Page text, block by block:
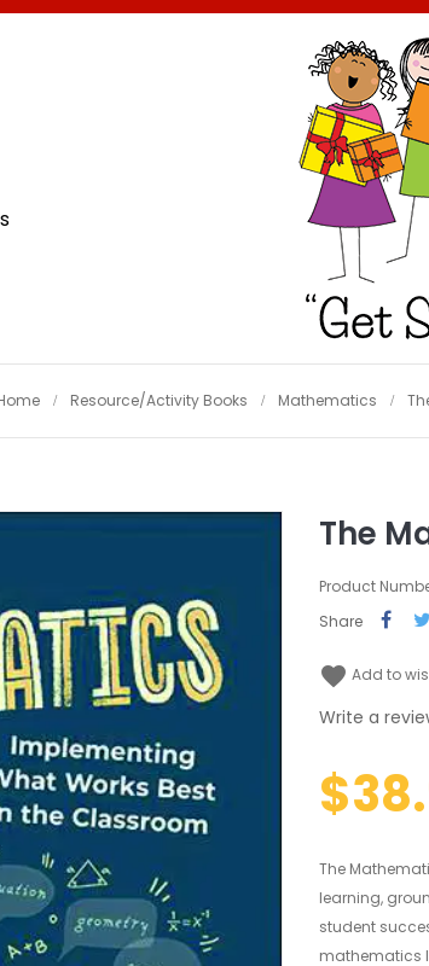
Resource/Activity Books Mathematics
The
Product
Share
favorite Add to
Write a
The
learning,
student
mathematics